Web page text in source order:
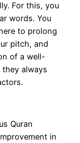
For this, you
words. You
to prolong
pitch, and
of a well-
always
Quran
in